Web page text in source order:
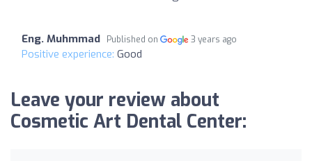
Eng. Muhmmad Published on 3 years ago
Positive experience: Good
Leave your review about
Cosmetic Art Dental Center: